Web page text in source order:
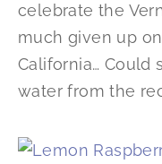
celebrate the
much given up
California… Could
water from the